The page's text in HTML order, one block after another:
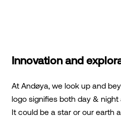
Innovation and
At Andøya, we look up and
logo signifies both day &
It could be a star or our earth